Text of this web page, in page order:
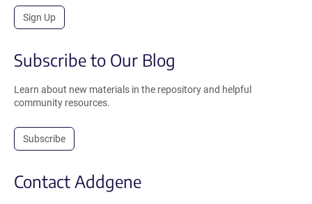
Sign Up
Subscribe to Our Blog
Learn about new materials in the repository and helpful
community resources.
Subscribe
Contact Addgene